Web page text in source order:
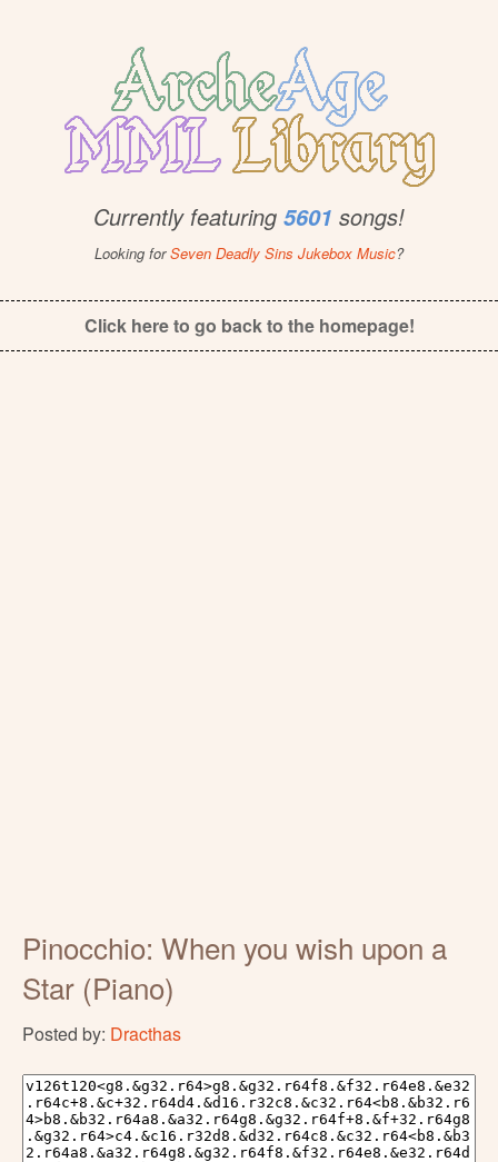
Currently featuring 5601 songs!
Looking forSeven Deadly Sins Jukebox Music?
Click here to go back to the homepage!
Pinocchio: When you wish upon a
Star (Piano)
Posted by: Dracthas